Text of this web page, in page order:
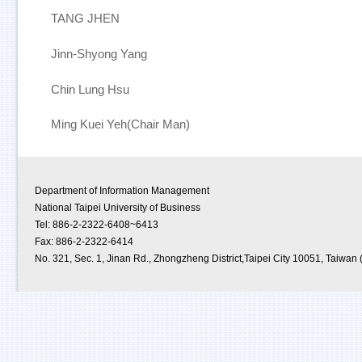
TANG JHEN
Jinn-Shyong Yang
Chin Lung Hsu
Ming Kuei Yeh(Chair Man)
Department of Information Management
National Taipei University of Business
Tel: 886-2-2322-6408~6413
Fax: 886-2-2322-6414
No. 321, Sec. 1, Jinan Rd., Zhongzheng District,Taipei City 10051, Taiwan